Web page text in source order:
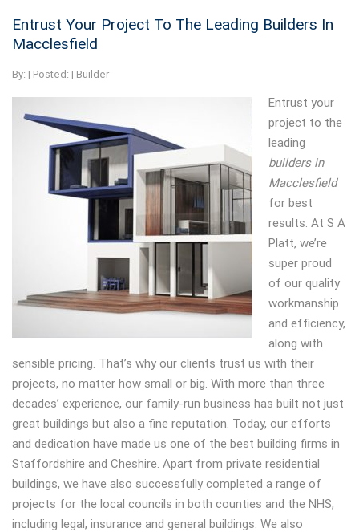
Entrust Your Project To The Leading Builders In
Macclesfield
By: | Posted: | Builder
Entrust your
project to the
leading
builders in
Macclesfield
for best
results. At S A
Platt, we’re
super proud
of our quality
workmanship
and efficiency,
along with
sensible pricing. That’s why our clients trust us with their
projects, no matter how small or big. With more than three
decades’ experience, our family-run business has built not just
great buildings but also a fine reputation. Today, our efforts
and dedication have made us one of the best building firms in
Staffordshire and Cheshire. Apart from private residential
buildings, we have also successfully completed a range of
projects for the local councils in both counties and the NHS,
including legal, insurance and general buildings. We also